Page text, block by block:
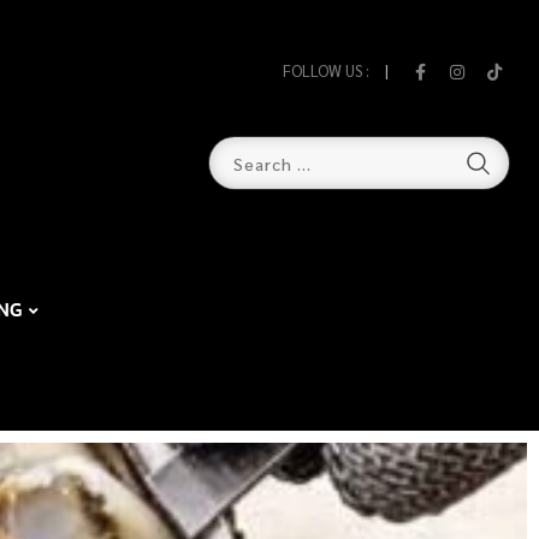
FOLLOW US :